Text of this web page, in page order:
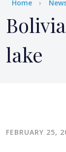
Home
lake
FEBRUARY 25,